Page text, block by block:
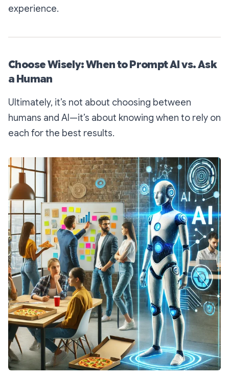
experience.
Choose Wisely: When to Prompt AI vs. Ask
a Human
Ultimately, it’s not about choosing between
humans and AI—it’s about knowing when to rely on
each for the best results.